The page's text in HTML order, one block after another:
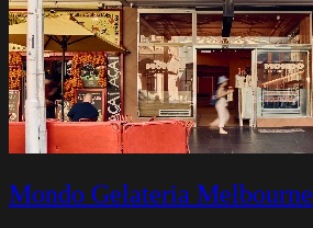
Mondo Gelateria Melbourne